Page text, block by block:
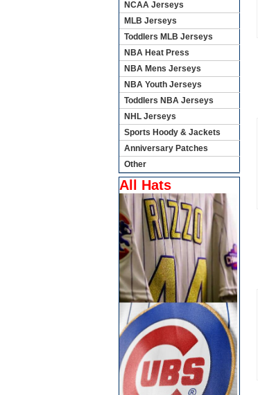
NCAA Jerseys
MLB Jerseys
Toddlers MLB Jerseys
NBA Heat Press
NBA Mens Jerseys
NBA Youth Jerseys
Toddlers NBA Jerseys
NHL Jerseys
Sports Hoody & Jackets
Anniversary Patches
Other
All Hats